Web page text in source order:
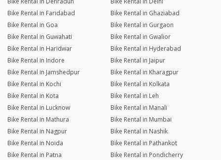
Bike Rental in Faridabad
Bike Rental in Ghaziabad
Bike Rental in Goa
Bike Rental in Gurgaon
Bike Rental in Guwahati
Bike Rental in Gwalior
Bike Rental in Haridwar
Bike Rental in Hyderabad
Bike Rental in Indore
Bike Rental in Jaipur
Bike Rental in Jamshedpur
Bike Rental in Kharagpur
Bike Rental in Kochi
Bike Rental in Kolkata
Bike Rental in Kota
Bike Rental in Leh
Bike Rental in Lucknow
Bike Rental in Manali
Bike Rental in Mathura
Bike Rental in Mumbai
Bike Rental in Nagpur
Bike Rental in Nashik
Bike Rental in Noida
Bike Rental in Pathankot
Bike Rental in Patna
Bike Rental in Pondicherry